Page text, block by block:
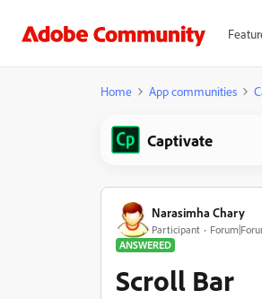
Home App communities
Captivate
Narasimha Chary
Participant
ANSWERED
Scroll Bar